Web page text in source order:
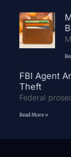
FBI Agent
Theft
Federal
Read More »